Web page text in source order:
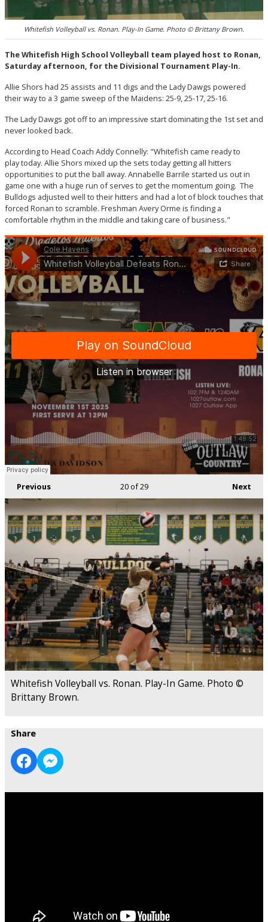
Whitefish Volleyball vs. Ronan. Play-In Game. Photo © Brittany Brown.
The Whitefish High School Volleyball team played host to Ronan,
Saturday afternoon, for the Divisional Tournament Play-In.
Allie Shors had 25 assists and 11 digs and the Lady Dawgs powered
their way to a 3 game sweep of the Maidens: 25-9, 25-17, 25-16.
The Lady Dawgs got off to an impressive start dominating the 1st set and
never looked back.
According to Head Coach Addy Connelly: "Whitefish came ready to
play today. Allie Shors mixed up the sets today getting all hitters
opportunities to put the ball away. Annabelle Barrile started us out in
game one with a huge run of serves to get the momentum going. The
Bulldogs adjusted well to their hitters and had a lot of block touches that
forced Ronan to scramble. Freshman Avery Orme is finding a
comfortable rhythm in the middle and taking care of business."
Previous Next
20of 29
Whitefish Volleyball vs. Ronan. Play-In Game. Photo ©
Brittany Brown.
Share